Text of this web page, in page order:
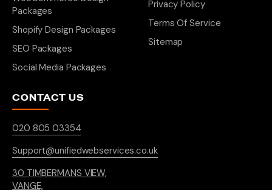
Packages
Shopify Design Packages
SEO Packages
Social Media Packages
Privacy Policy
Terms Of Service
Sitemap
CONTACT US
020 805 03354
Support@unifiedwebservices.co.uk
30 TIMBERMANS VIEW,
VANGE,